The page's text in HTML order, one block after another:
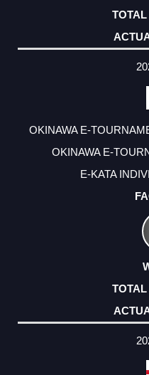
OKINAWA E-
OKINAWA E-
E-KATA